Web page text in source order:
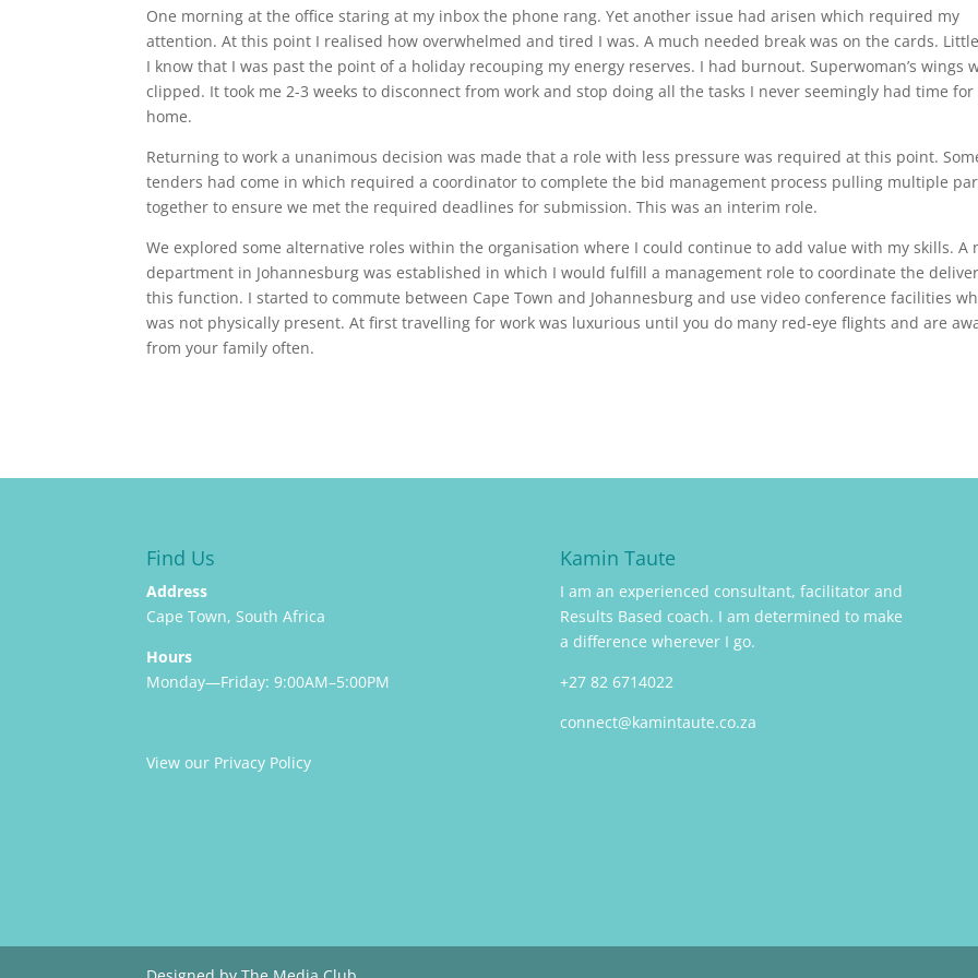
One morning at the office staring at my inbox the phone rang. Yet another issue had arisen which required my
attention. At this point I realised how overwhelmed and tired I was. A much needed break was on the cards.
I know that I was past the point of a holiday recouping my energy reserves. I had burnout. Superwoman’s wings
clipped. It took me 2-3 weeks to disconnect from work and stop doing all the tasks I never seemingly had time for
home.
Returning to work a unanimous decision was made that a role with less pressure was required at this point.
tenders had come in which required a coordinator to complete the bid management process pulling multiple
together to ensure we met the required deadlines for submission. This was an interim role.
We explored some alternative roles within the organisation where I could continue to add value with my skills. A
department in Johannesburg was established in which I would fulfill a management role to coordinate the
this function. I started to commute between Cape Town and Johannesburg and use video conference facilities
was not physically present. At first travelling for work was luxurious until you do many red-eye flights and are
from your family often.
Find Us
Address
Cape Town, South Africa
Hours
Monday—Friday: 9:00AM–5:00PM
View our Privacy Policy
Kamin Taute
I am an experienced consultant, facilitator and
Results Based coach. I am determined to make
a difference wherever I go.
+27 82 6714022
connect@kamintaute.co.za